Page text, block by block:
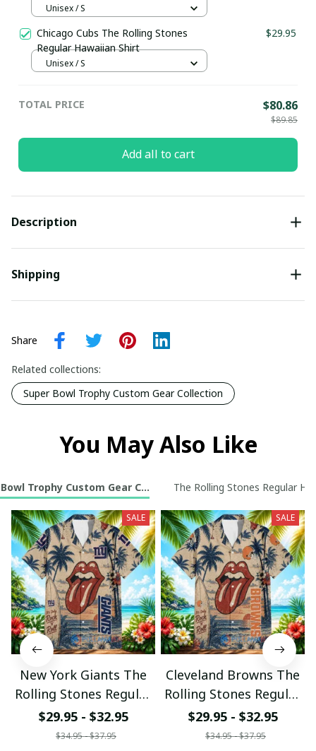
Unisex / S
Chicago Cubs The Rolling Stones
Regular Hawaiian Shirt
$29.95
Unisex / S
TOTAL PRICE $80.86
$89.85
Add all to cart
Description
Shipping
Share
Related collections:
Super Bowl Trophy Custom Gear Collection
You May Also Like
Trophy Custom Gear CollectionThe Rolling Stones Regular
SALE
New York Giants The
Rolling Stones Regular
Hawaiian Shirt
$29.95 - $32.95
$34.95 - $37.95
SALE
Cleveland Browns The
Rolling Stones Regular
Hawaiian Shirt
$29.95 - $32.95
$34.95 - $37.95